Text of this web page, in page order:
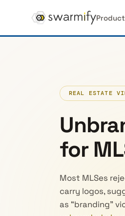
Product
REAL ESTATE
for
Most MLSes
carry logos,
as “branding”